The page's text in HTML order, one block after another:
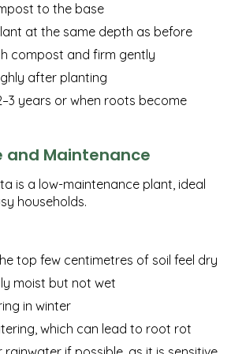
to the base
at the same depth as before
compost and firm gently
after planting
years or when roots become
and Maintenance
is a low-maintenance plant, ideal
households.
top few centimetres of soil feel dry
moist but not wet
in winter
which can lead to root rot